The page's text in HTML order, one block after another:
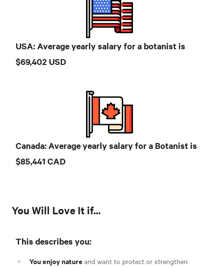
USA: Average yearly salary for a botanist is
$69,402 USD
Canada: Average yearly salary for a Botanist is
$85,441 CAD
You Will Love It if...
This describes you:
You enjoy nature and want to protect or strengthen